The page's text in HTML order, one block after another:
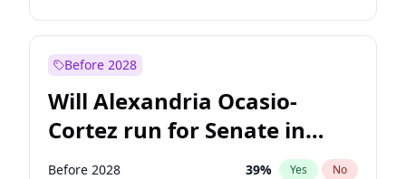
Before 2028
Will Alexandria Ocasio-
Cortez run for Senate in
2028?
Before 2028 39% Yes No